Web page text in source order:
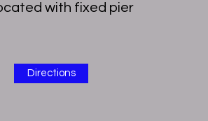
with fixed pier
Directions